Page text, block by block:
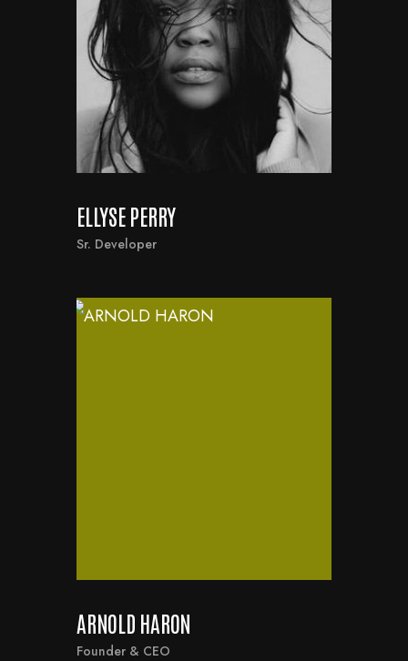
ELLYSE PERRY
Sr. Developer
ARNOLD HARON
Founder & CEO